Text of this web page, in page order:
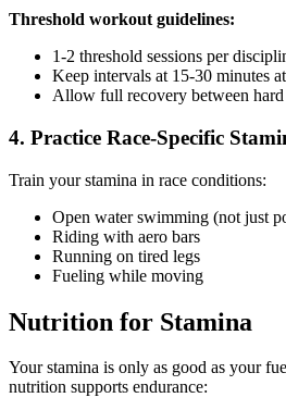
Threshold workout guidelines:
1-2 threshold sessions per
Keep intervals at 15-30 minutes
Allow full recovery between hard
4. Practice Race-Specific
Train your stamina in race conditions:
Open water swimming (not just
Riding with aero bars
Running on tired legs
Fueling while moving
Nutrition for Stamina
Your stamina is only as good as your
nutrition supports endurance: